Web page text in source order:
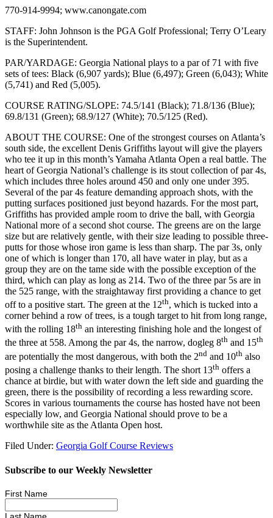
770-914-9994; www.canongate.com
STAFF: John Johnson is the PGA Golf Professional; Terry O’Leary
is the Superintendent.
PAR/YARDAGE: Georgia National plays to a par of 71 with five
sets of tees: Black (6,907 yards); Blue (6,497); Green (6,043); White
(5,741) and Red (5,005).
COURSE RATING/SLOPE: 74.5/141 (Black); 71.8/136 (Blue);
69.8/131 (Green); 68.9/127 (White); 70.5/125 (Red).
ABOUT THE COURSE: One of the strongest courses on Atlanta’s
south side, the excellent Denis Griffiths layout will give the players
who tee it up in this month’s Yamaha Atlanta Open a real battle. The
heart of Georgia National’s challenge is its stout collection of par 4s,
which includes three holes around 450 and only one under 395.
Several of the par 4s feature demanding approach shots, with the
putting surfaces positioned just beyond hazards. For the most part,
Griffiths has provided ample room to drive the ball, with Georgia
National more of a second shot course. The greens are on the large
size but are relatively gentle, with their size leading to possible three-
putts for those whose iron game is less than sharp. The par 3s, only
one of which is longer than 170, all have water in play, but as a
group they are on the tame side with the possible exception of the
third, which can play as long as 214. Two of the three par 5s are in
the 525 range, with the straightaway first providing a chance to get
off to a positive start. The green at the 12th, which is tucked into a
corner behind a row of trees, is a tough target to hit from long range,
with the rolling 18th an interesting finishing hole and the longest of
the three at 558. Among the par 4s, the narrow, dogleg 8th and 15th
are potentially the most dangerous, with both the 2nd and 10th also
posing a challenge thanks to their length. The short 13th offers a
chance at birdie, but with water down the left side and guarding the
green, there is the possibility of recording a less rewarding score.
Scores in various tournaments the course has hosted have not been
especially low, and Georgia National should prove to be a
worthwhile site as the Atlanta Open host.
Filed Under: Georgia Golf Course Reviews
Subscribe to our Weekly Newsletter
First Name